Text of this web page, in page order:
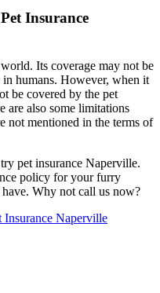
Insurance
Its coverage may not be
in humans. However, when it
be covered by the pet
are also some limitations
not mentioned in the terms of
pet insurance Naperville.
policy for your furry
Why not call us now?
Insurance Naperville